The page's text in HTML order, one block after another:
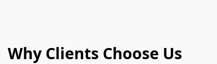
Why Clients Choose Us